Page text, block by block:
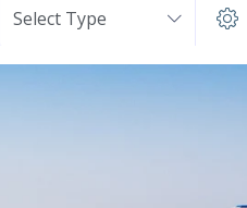
Select Type